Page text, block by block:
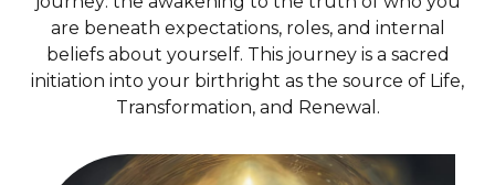
are beneath expectations, roles, and internal
beliefs about yourself. This journey is a sacred
initiation into your birthright as the source of Life,
Transformation, and Renewal.